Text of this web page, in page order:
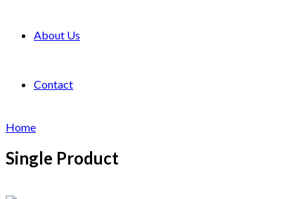
About Us
Contact
Home
Single Product